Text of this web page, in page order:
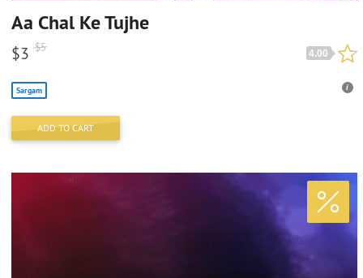
Aa Chal Ke Tujhe
4.00
$5
$3
Sargam
ADD TO CART